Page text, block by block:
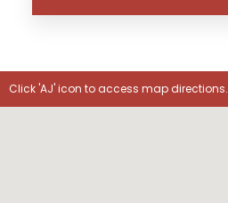
Click 'AJ' icon to access map directions.